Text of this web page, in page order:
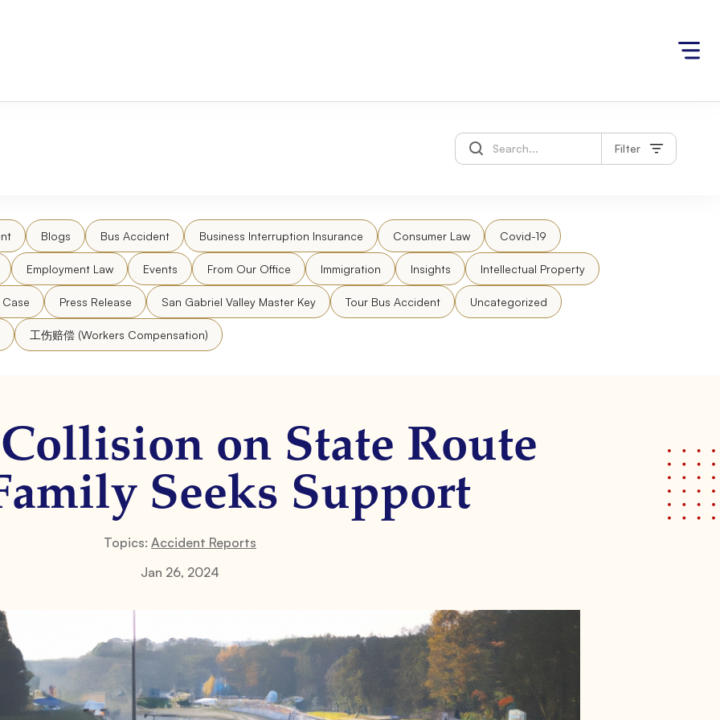
Filter
Blogs Bus Accident Business Interruption Insurance Consumer Law Covid-19
Employment Law Events From Our Office Immigration Insights Intellectual Property
Press Release San Gabriel Valley Master Key Tour Bus Accident Uncategorized
工伤赔偿 (Workers Compensation)
on State Route
Seeks Support
Topics: Accident Reports
Jan 26, 2024